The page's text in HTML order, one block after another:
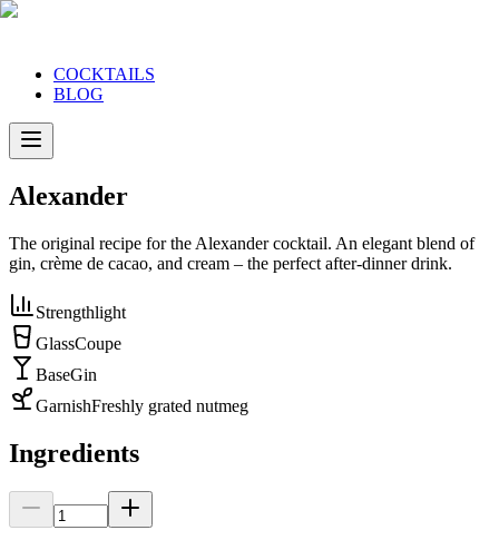
COCKTAILS
BLOG
Alexander
The original recipe for the Alexander cocktail. An elegant blend of
gin, crème de cacao, and cream – the perfect after-dinner drink.
Strengthlight
GlassCoupe
BaseGin
GarnishFreshly grated nutmeg
Ingredients